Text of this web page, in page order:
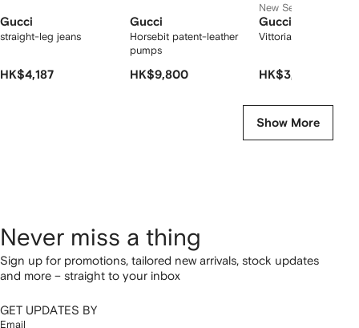
Gucci
straight-leg jeans
HK$4,187
Gucci
Horsebit patent-leather
pumps
HK$9,800
New Season
Gucci
Vittoria thong
HK$3,517
Show More
Never miss a thing
Sign up for promotions, tailored new arrivals, stock updates
and more – straight to your inbox
GET UPDATES BY
Email